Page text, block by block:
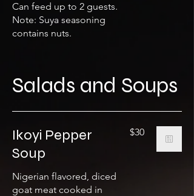
Can feed up to 2 guests.
Note: Suya seasoning
contains nuts.
Salads and Soups
Ikoyi Pepper
Soup
Nigerian flavored, diced
goat meat cooked in
$30